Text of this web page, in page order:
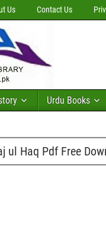
Us Contact Us
Urdu Books
ul Haq Pdf Free